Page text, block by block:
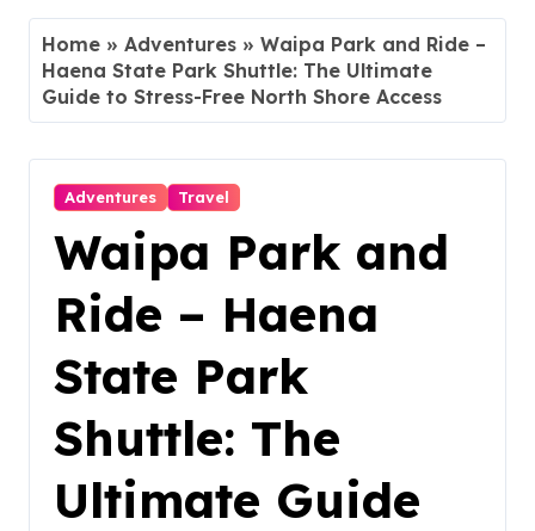
Home » Adventures » Waipa Park and Ride –
Haena State Park Shuttle: The Ultimate
Guide to Stress-Free North Shore Access
Adventures Travel
Waipa Park and
Ride – Haena
State Park
Shuttle: The
Ultimate Guide